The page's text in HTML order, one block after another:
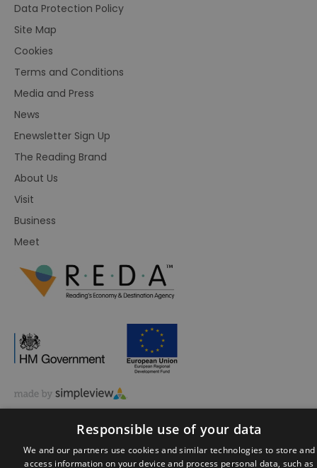
Data Protection Policy
Site Map
Cookies
Terms and Conditions
Media and Press
News
Enewsletter Sign Up
The Reading Brand
About Us
Visit
Business
Meet
Responsible use of your data
We and our partners use cookies and similar technologies to store and
access information on your device and process personal data, such as